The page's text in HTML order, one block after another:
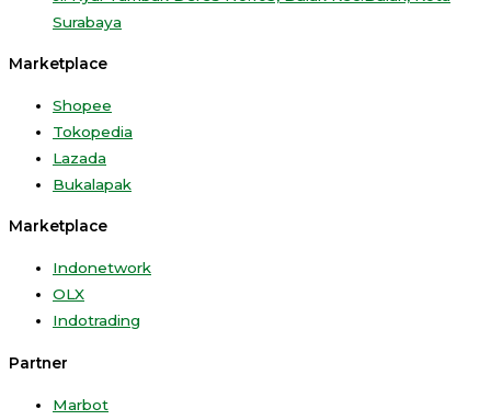
Surabaya
Marketplace
Shopee
Tokopedia
Lazada
Bukalapak
Marketplace
Indonetwork
OLX
Indotrading
Partner
Marbot